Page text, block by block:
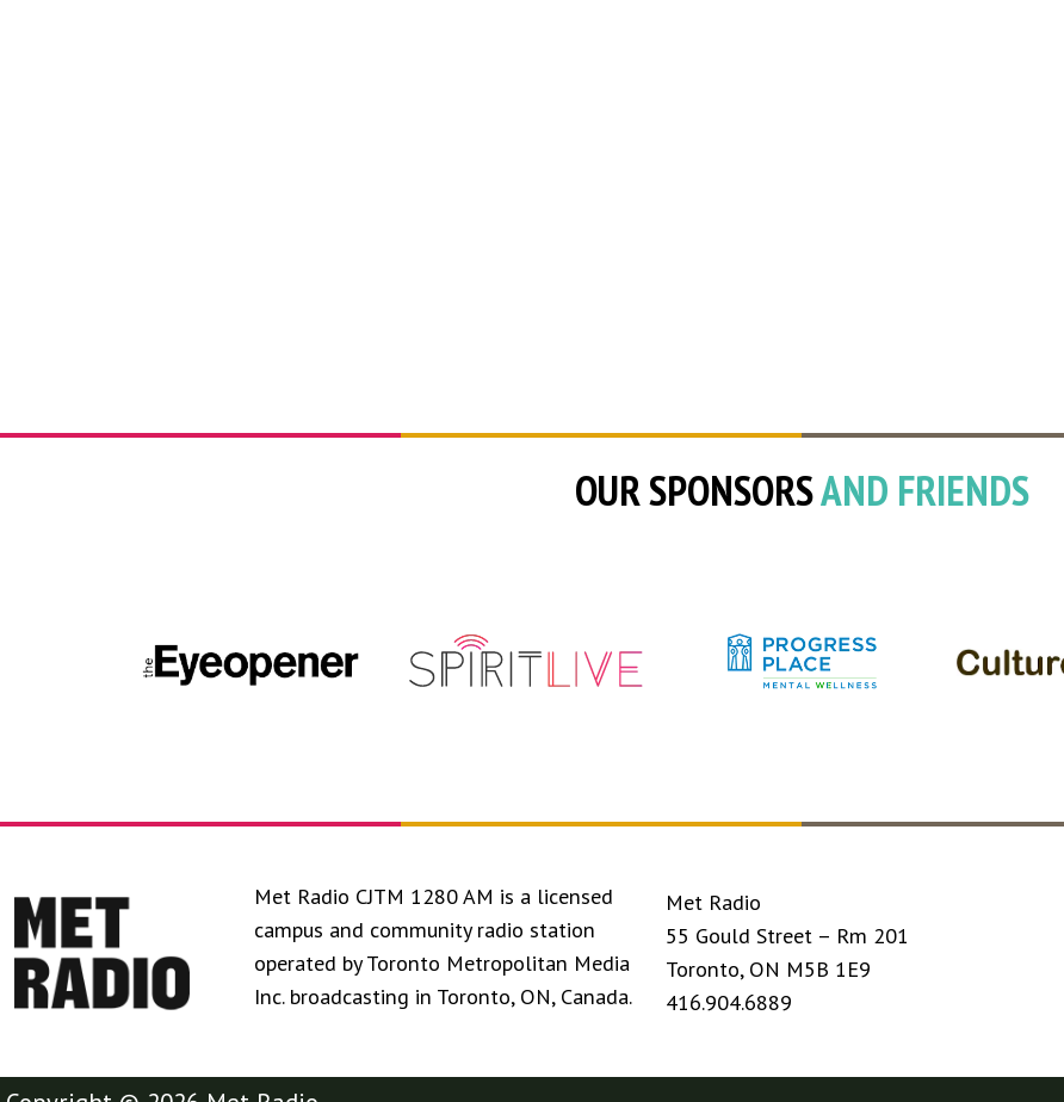
OUR SPONSORSAND FRIENDS
Met Radio CJTM 1280 AM is a licensed
campus and community radio station
operated by Toronto Metropolitan Media
Inc. broadcasting in Toronto, ON, Canada.
Met Radio
55 Gould Street – Rm 201
Toronto, ON M5B 1E9
416.904.6889